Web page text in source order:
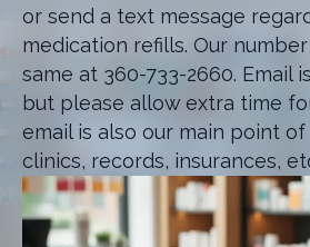
or send a text message
medication refills. Our
same at 360-733-2660. Email
but please allow extra time
email is also our main point
clinics, records, insurances,